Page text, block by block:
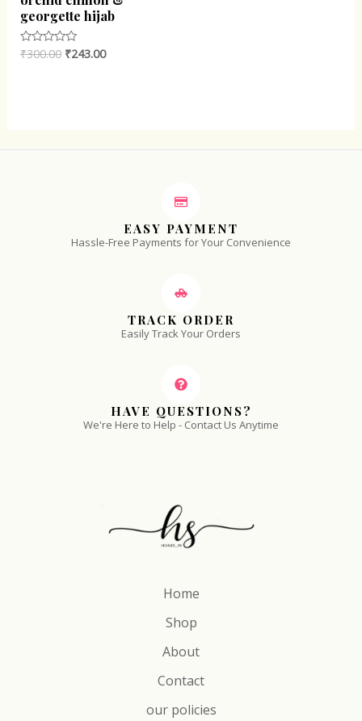
georgette hijab
Rated
₹300.00 ₹243.00
EASY PAYMENT
Hassle-Free Payments for Your Convenience
TRACK ORDER
Easily Track Your Orders
HAVE QUESTIONS?
We're Here to Help - Contact Us Anytime
Home
Shop
About
Contact
our policies